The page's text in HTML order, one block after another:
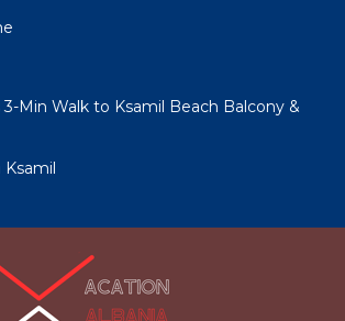
3-Min Walk to Ksamil Beach Balcony &
Ksamil